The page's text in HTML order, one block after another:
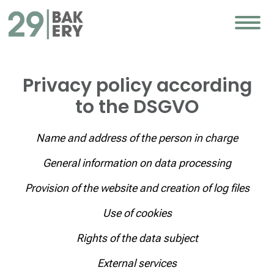
Privacy policy according
to the DSGVO
Name and address of the person in charge
General information on data processing
Provision of the website and creation of log files
Use of cookies
Rights of the data subject
External services